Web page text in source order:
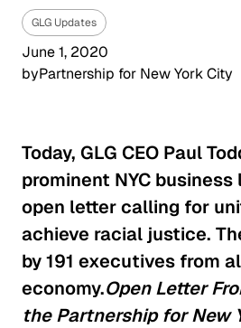
GLG Updates
June 1, 2020
byPartnership for New York City
Today, GLG CEO Paul
prominent NYC business
open letter calling for
achieve racial justice.
by 191 executives from
economy.Open Letter
the Partnership for New